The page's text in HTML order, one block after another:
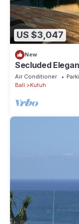
US $3,047
New
Secluded
1090
Air Conditioner
Bali
Kutuh